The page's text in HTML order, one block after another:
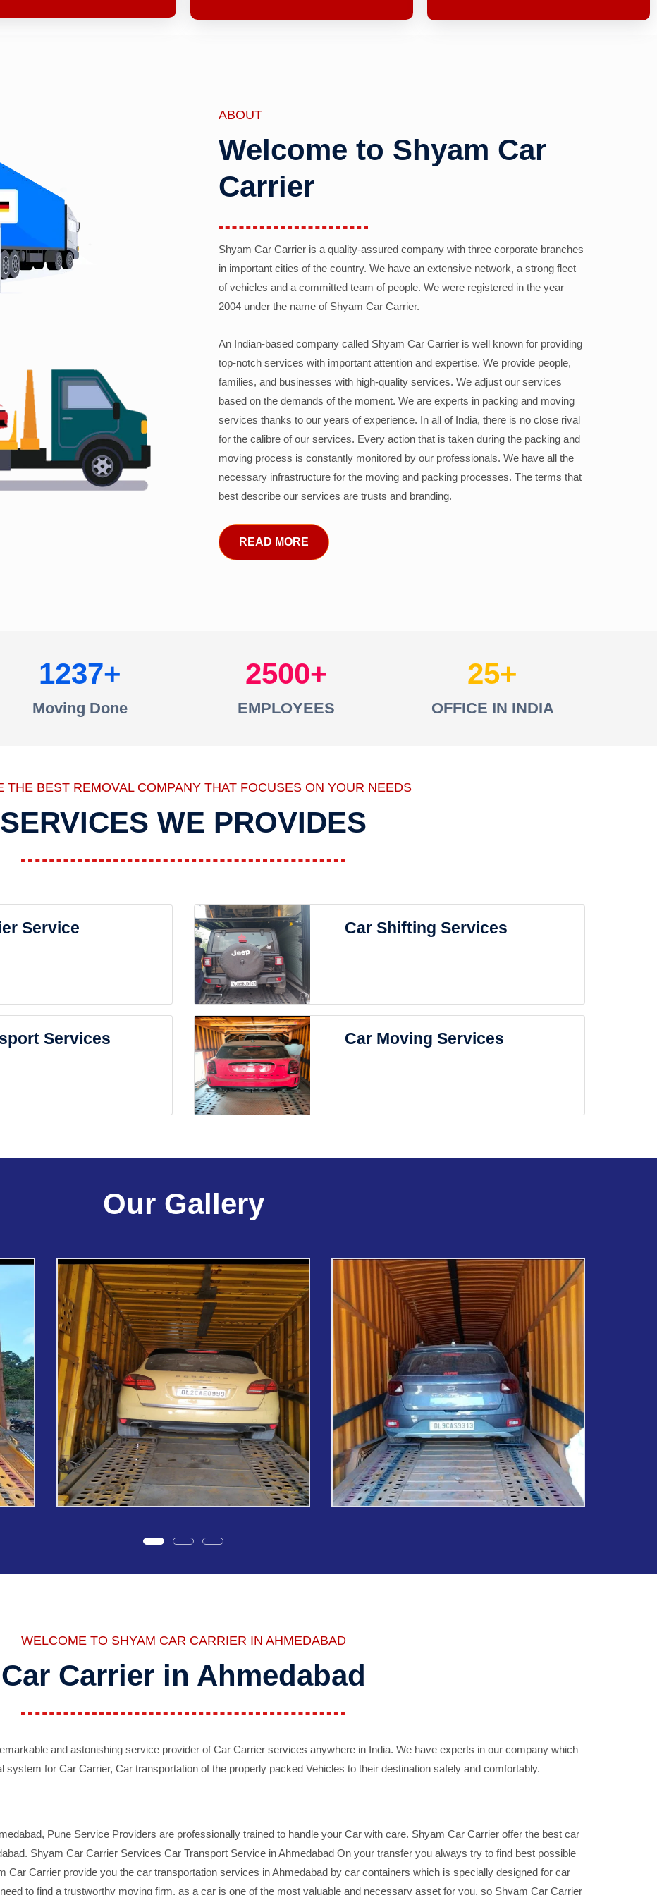
ABOUT
Welcome to Shyam Car
Carrier
Shyam Car Carrier is a quality-assured company with three corporate branches
in important cities of the country. We have an extensive network, a strong fleet
of vehicles and a committed team of people. We were registered in the year
2004 under the name of Shyam Car Carrier.
An Indian-based company called Shyam Car Carrier is well known for providing
top-notch services with important attention and expertise. We provide people,
families, and businesses with high-quality services. We adjust our services
based on the demands of the moment. We are experts in packing and moving
services thanks to our years of experience. In all of India, there is no close rival
for the calibre of our services. Every action that is taken during the packing and
moving process is constantly monitored by our professionals. We have all the
necessary infrastructure for the moving and packing processes. The terms that
best describe our services are trusts and branding.
READ MORE
1237
Moving Done
2500
EMPLOYEES
25
OFFICE IN INDIA
THE BEST REMOVAL COMPANY THAT FOCUSES ON YOUR NEEDS
SERVICES WE PROVIDES
Service Car Shifting Services
Services Car Moving Services
Our Gallery
WELCOME TO SHYAM CAR CARRIER IN AHMEDABAD
Car Carrier in Ahmedabad
and astonishing service provider of Car Carrier services anywhere in India. We have experts in our company which
for Car Carrier, Car transportation of the properly packed Vehicles to their destination safely and comfortably.
Pune Service Providers are professionally trained to handle your Car with care. Shyam Car Carrier offer the best car
Shyam Car Carrier Services Car Transport Service in Ahmedabad On your transfer you always try to find best possible
Car Carrier provide you the car transportation services in Ahmedabad by car containers which is specially designed for car
to find a trustworthy moving firm, as a car is one of the most valuable and necessary asset for you, so Shyam Car Carrier